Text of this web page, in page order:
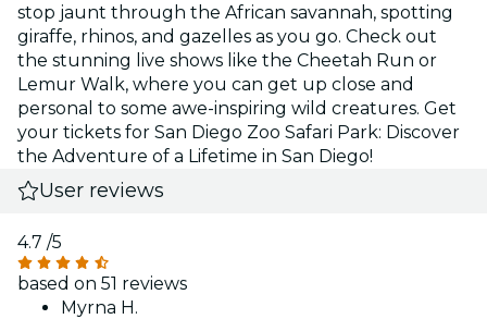
stop jaunt through the African savannah, spotting
giraffe, rhinos, and gazelles as you go. Check out
the stunning live shows like the Cheetah Run or
Lemur Walk, where you can get up close and
personal to some awe-inspiring wild creatures. Get
your tickets for San Diego Zoo Safari Park: Discover
the Adventure of a Lifetime in San Diego!
User reviews
4.7 /5
based on 51 reviews
Myrna H.